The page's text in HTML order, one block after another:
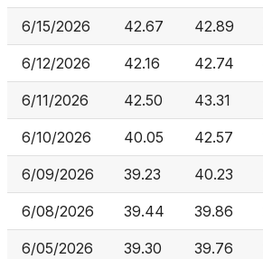
6/15/2026 42.67 42.89
6/12/2026 42.16 42.74
6/11/2026 42.50 43.31
6/10/2026 40.05 42.57
6/09/2026 39.23 40.23
6/08/2026 39.44 39.86
6/05/2026 39.30 39.76